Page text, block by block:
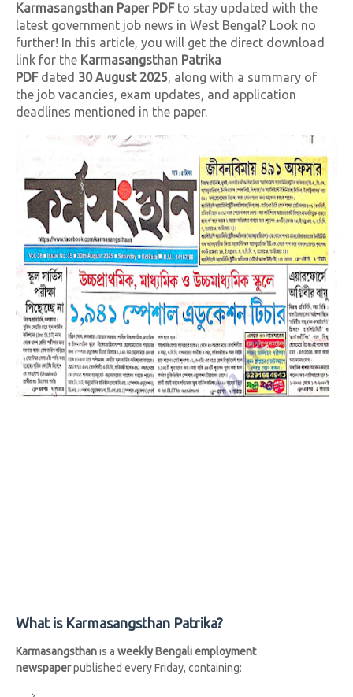
Karmasangsthan Paper PDFto stay updated with the
latest government job news in West Bengal? Look no
further! In this article, you will get the direct download
link for the Karmasangsthan Patrika
PDFdated 30 August 2025, along with a summary of
the job vacancies, exam updates, and application
deadlines mentioned in the paper.
What is Karmasangsthan Patrika?
Karmasangsthanis a weekly Bengali employment
newspaperpublished every Friday, containing: